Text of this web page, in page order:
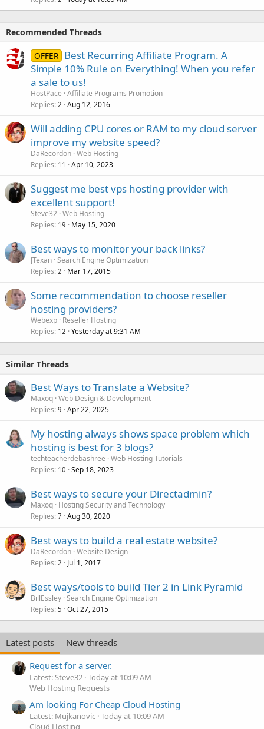
Recommended Threads
OFFER Best Recurring Affiliate Program. A
Simple 10% Rule on Everything! When you refer
a sale to us!
HostPace Affiliate Programs Promotion
Replies 2 Aug 12, 2016
Will adding CPU cores or RAM to my cloud server
improve my website speed?
DaRecordon Web Hosting
Replies 11 Apr 10, 2023
Suggest me best vps hosting provider with
excellent support!
Steve32 Web Hosting
Replies 19 May 15, 2020
Best ways to monitor your back links?
JTexan Search Engine Optimization
Replies 2 Mar 17, 2015
Some recommendation to choose reseller
hosting providers?
Webexp Reseller Hosting
Replies 12 Yesterday at 9:31 AM
Similar Threads
Best Ways to Translate a Website?
Maxoq Web Design & Development
Replies 9 Apr 22, 2025
My hosting always shows space problem which
hosting is best for 3 blogs?
techteacherdebashree Web Hosting Tutorials
Replies 10 Sep 18, 2023
Best ways to secure your Directadmin?
Maxoq Hosting Security and Technology
Replies 7 Aug 30, 2020
Best ways to build a real estate website?
DaRecordon Website Design
Replies 2 Jul 1, 2017
Best ways/tools to build Tier 2 in Link Pyramid
BillEssley Search Engine Optimization
Replies 5 Oct 27, 2015
Latest posts
New threads
Request for a server.
Latest: Steve32 Today at 10:09 AM
Web Hosting Requests
Am looking For Cheap Cloud Hosting
Latest: Mujkanovic Today at 10:09 AM
Cloud Hosting